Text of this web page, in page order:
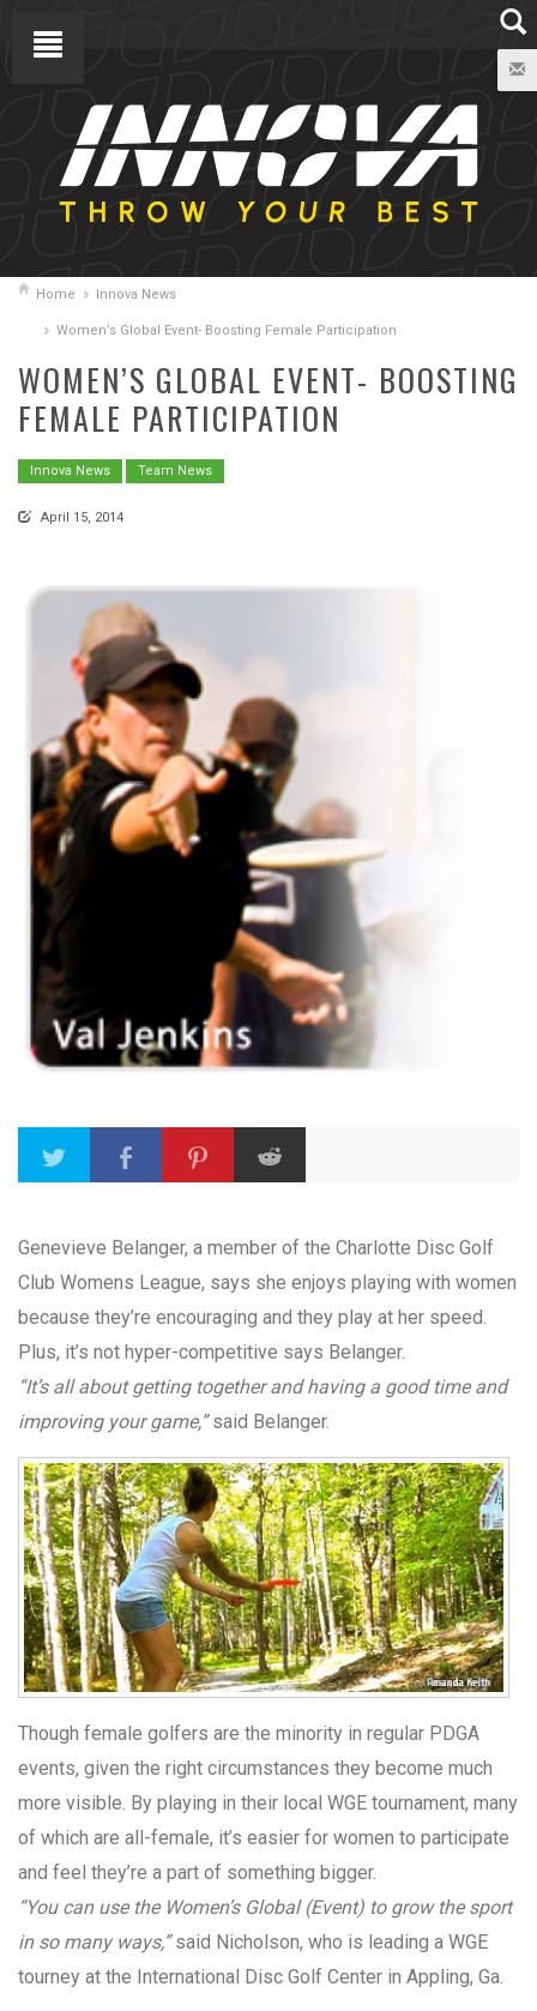
Home Innova News
Women’s Global Event- Boosting Female Participation
WOMEN’S GLOBAL EVENT- BOOSTING
FEMALE PARTICIPATION
Innova News Team News
April 15, 2014
Genevieve Belanger, a member of the Charlotte Disc Golf
Club Womens League, says she enjoys playing with women
because they’re encouraging and they play at her speed.
Plus, it’s not hyper-competitive says Belanger.
“It’s all about getting together and having a good time and
improving your game,”said Belanger.
Though female golfers are the minority in regular PDGA
events, given the right circumstances they become much
more visible. By playing in their local WGE tournament, many
of which are all-female, it’s easier for women to participate
and feel they’re a part of something bigger.
“You can use the Women’s Global (Event) to grow the sport
in so many ways,”said Nicholson, who is leading a WGE
tourney at the International Disc Golf Center in Appling, Ga.